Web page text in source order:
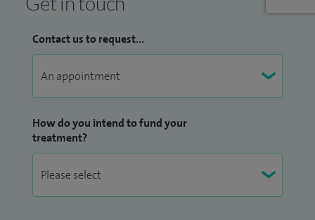
Contact us to request...
How do you intend to fund your
treatment?